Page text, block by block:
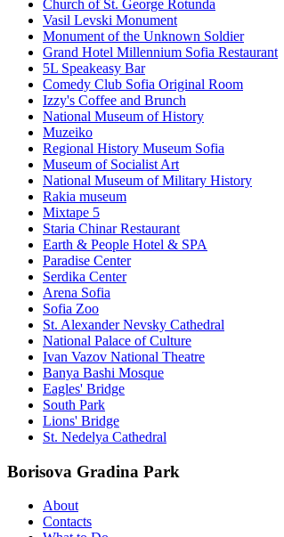
Church of St. George Rotunda
Vasil Levski Monument
Monument of the Unknown Soldier
Grand Hotel Millennium Sofia Restaurant
5L Speakeasy Bar
Comedy Club Sofia Original Room
Izzy's Coffee and Brunch
National Museum of History
Muzeiko
Regional History Museum Sofia
Museum of Socialist Art
National Museum of Military History
Rakia museum
Mixtape 5
Staria Chinar Restaurant
Earth & People Hotel & SPA
Paradise Center
Serdika Center
Arena Sofia
Sofia Zoo
St. Alexander Nevsky Cathedral
National Palace of Culture
Ivan Vazov National Theatre
Banya Bashi Mosque
Eagles' Bridge
South Park
Lions' Bridge
St. Nedelya Cathedral
Borisova Gradina Park
About
Contacts